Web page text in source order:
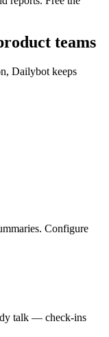
teams
Dailybot keeps
Configure
talk — check-ins